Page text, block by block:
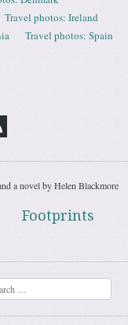
Travel photos: Ireland
Travel photos: Spain
a novel by Helen Blackmore
Footprints